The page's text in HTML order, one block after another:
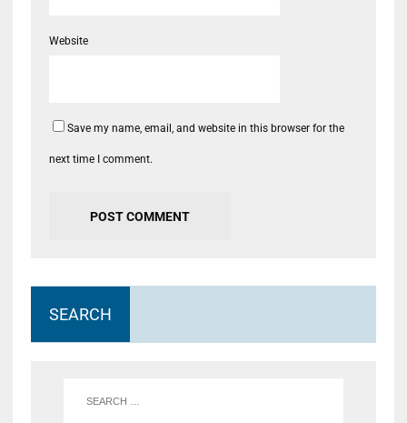
Website
Save my name, email, and website in this browser for the
next time I comment.
SEARCH